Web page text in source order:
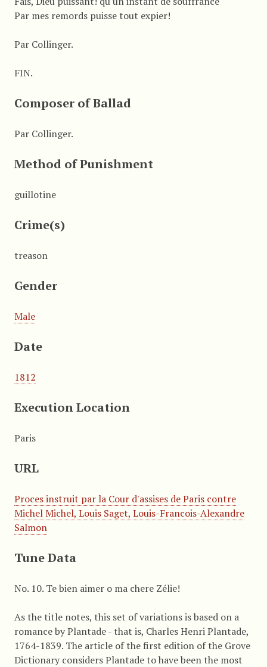
Par mes remords puisse tout expier!
Par Collinger.
FIN.
Composer of Ballad
Par Collinger.
Method of Punishment
guillotine
Crime(s)
treason
Gender
Male
Date
1812
Execution Location
Paris
URL
Proces instruit par la Cour d'assises de Paris contre
Michel Michel, Louis Saget, Louis-Francois-Alexandre
Salmon
Tune Data
No. 10. Te bien aimer o ma chere Zélie!
As the title notes, this set of variations is based on a
romance by Plantade - that is, Charles Henri Plantade,
1764-1839. The article of the first edition of the Grove
Dictionary considers Plantade to have been the most